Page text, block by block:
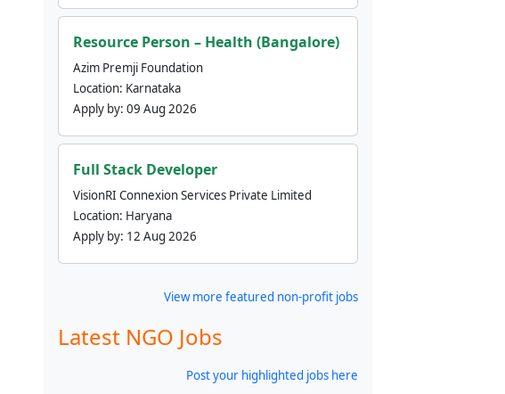
Resource Person – Health (Bangalore)
Azim Premji Foundation
Location: Karnataka
Apply by: 09 Aug 2026
Full Stack Developer
VisionRI Connexion Services Private Limited
Location: Haryana
Apply by: 12 Aug 2026
View more featured non-profit jobs
Latest NGO Jobs
Post your highlighted jobs here